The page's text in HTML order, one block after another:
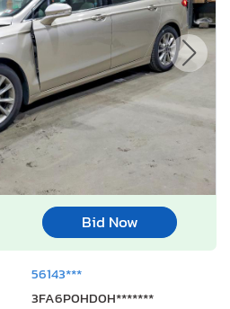
Bid Now
56143***
3FA6P0HD0H*******